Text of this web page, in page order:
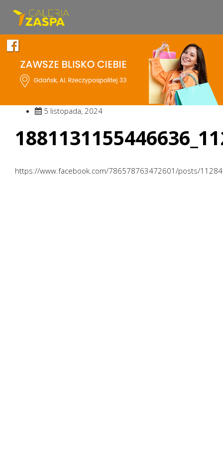
5 listopada, 2024
https://www.facebook.com/786578763472601/posts/